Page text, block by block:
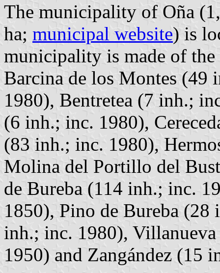
The municipality of Oña
ha; municipal website) is
municipality is made of
Barcina de los Montes (49
1980), Bentretea (7 inh.;
(6 inh.; inc. 1980),
(83 inh.; inc. 1980),
Molina del Portillo del
de Bureba (114 inh.; inc.
1850), Pino de Bureba
inh.; inc. 1980),
1950) and Zangández (15